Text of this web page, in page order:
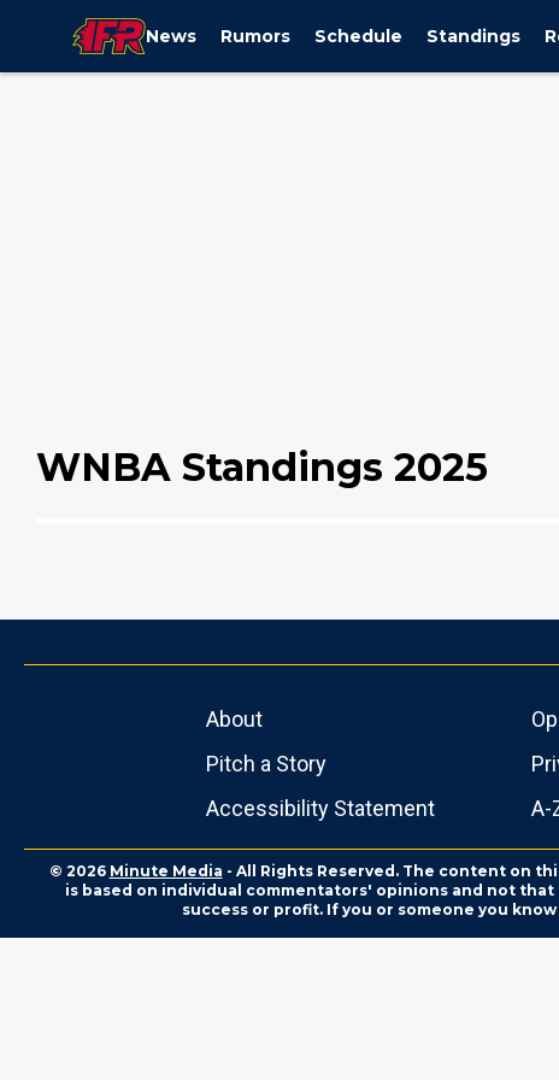
News Rumors Schedule Standings
WNBA Standings 2025
About
Pitch a Story
Accessibility Statement
A-
© 2026 Minute Media - All Rights Reserved. The content on
is based on individual commentators' opinions and not
success or profit. If you or someone you